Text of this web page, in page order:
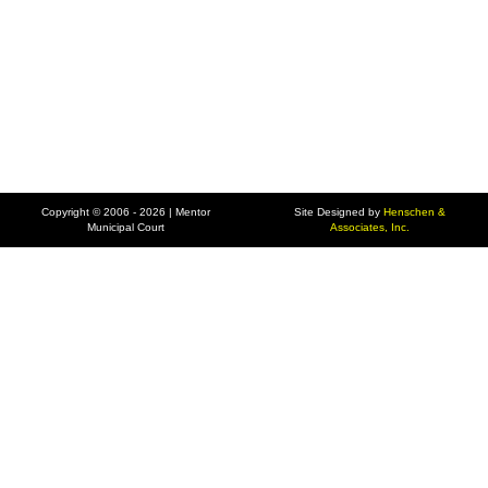
Copyright © 2006 - 2026 | Mentor
Municipal Court
Site Designed by Henschen &
Associates, Inc.